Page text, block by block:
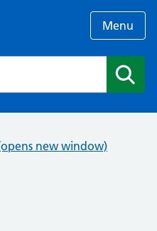
Menu
new window)